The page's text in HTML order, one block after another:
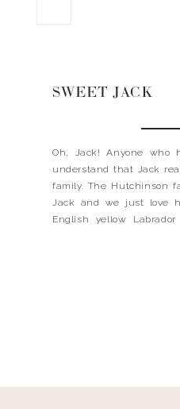
SWEET JACK
Oh, Jack! Anyone who
understand that Jack
family. The Hutchinson
Jack and we just love
English yellow